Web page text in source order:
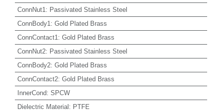
ConnNut1 : Passivated Stainless Steel
ConnBody1 : Gold Plated Brass
ConnContact1 : Gold Plated Brass
ConnNut2: Passivated Stainless Steel
ConnBody2: Gold Plated Brass
ConnContact2: Gold Plated Brass
InnerCond: SPCW
Dielectric Material: PTFE